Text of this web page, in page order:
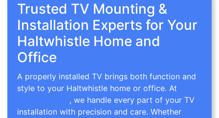
Trusted TV Mounting &
Installation Experts for Your
Haltwhistle Home and
Office
A properly installed TV brings both function and
style to your Haltwhistle home or office. At
, we handle every part of your TV
installation with precision and care. Whether